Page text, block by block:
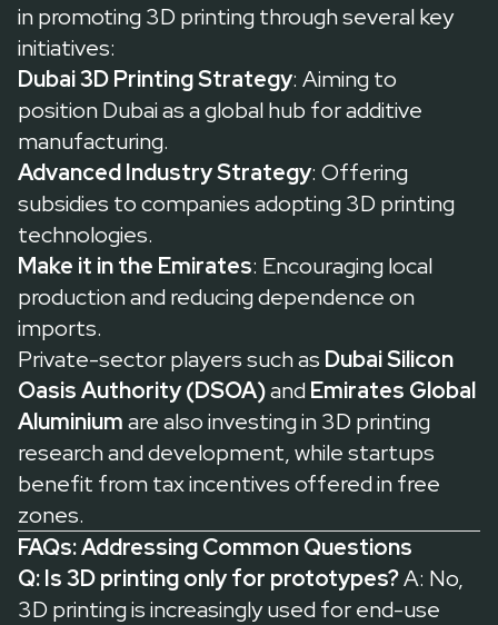
in promoting 3D printing through several key
initiatives:
Dubai 3D Printing Strategy: Aiming to
position Dubai as a global hub for additive
manufacturing.
Advanced Industry Strategy: Offering
subsidies to companies adopting 3D printing
technologies.
Make it in the Emirates: Encouraging local
production and reducing dependence on
imports.
Private-sector players such as Dubai Silicon
Oasis Authority (DSOA)andEmirates Global
Aluminiumare also investing in 3D printing
research and development, while startups
benefit from tax incentives offered in free
zones.
FAQs: Addressing Common Questions
Q: Is 3D printing only for prototypes?A: No,
3D printing is increasingly used for end-use